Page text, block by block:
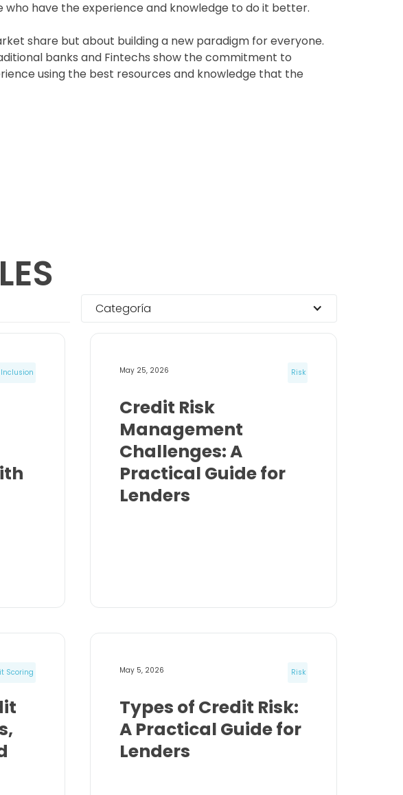
who have the experience and knowledge to do it better.
share but about building a new paradigm for everyone.
banks and Fintechs show the commitment to
using the best resources and knowledge that the
Categoría
May 25, 2026 Risk
Credit Risk
Management
Challenges: A
Practical Guide for
Lenders
Scoring May 5, 2026 Risk
Types of Credit Risk:
A Practical Guide for
Lenders